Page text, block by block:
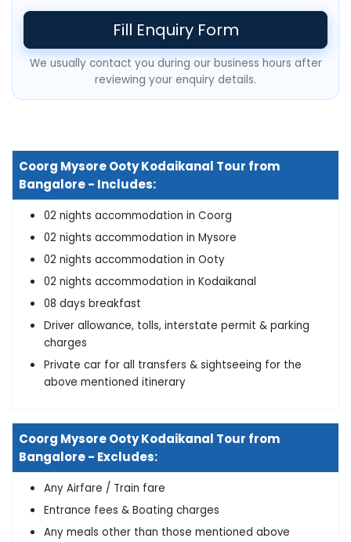
Fill Enquiry Form
We usually contact you during our business hours after
reviewing your enquiry details.
Coorg Mysore Ooty Kodaikanal Tour from
Bangalore - Includes:
02 nights accommodation in Coorg
02 nights accommodation in Mysore
02 nights accommodation in Ooty
02 nights accommodation in Kodaikanal
08 days breakfast
Driver allowance, tolls, interstate permit & parking
charges
Private car for all transfers & sightseeing for the
above mentioned itinerary
Coorg Mysore Ooty Kodaikanal Tour from
Bangalore - Excludes:
Any Airfare / Train fare
Entrance fees & Boating charges
Any meals other than those mentioned above